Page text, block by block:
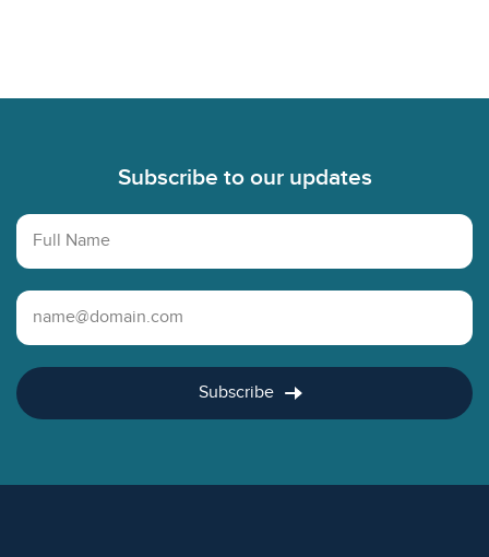
Subscribe to our updates
Full Name
Email Address
Subscribe